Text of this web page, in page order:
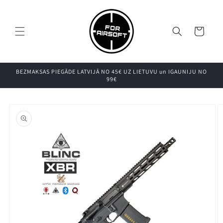
Grozs
BEZMAKSAS PIEGĀDE LATVIJĀ NO 45€ UZ LIETUVU un IGAUNIJU NO
99€
produkta
informāciju